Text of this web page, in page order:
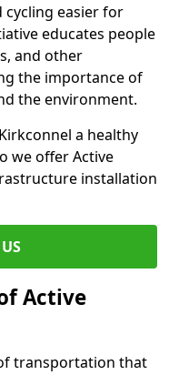
cycling easier for
educates people
and other
the importance of
the environment.
a healthy
we offer Active
installation
Active
transportation that